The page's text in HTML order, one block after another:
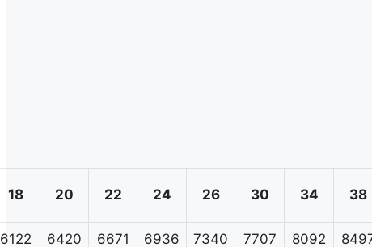
18 20 22 24 26 30 34 38
6122 6420 6671 6936 7340 7707 8092